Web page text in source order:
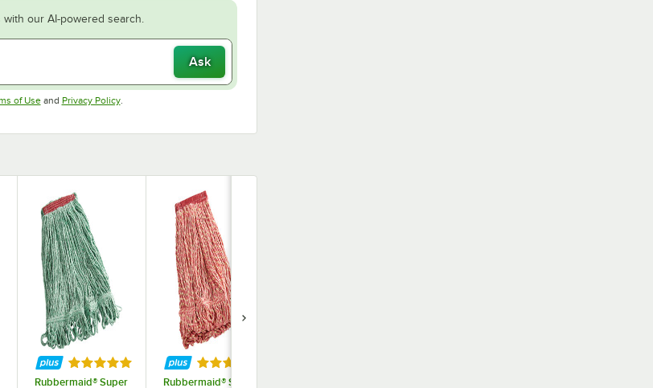
our AI-powered search.
Ask
of UseOpens in new tab
and Privacy PolicyOpens in new tab
.
Rated 5 out of 5 stars
Rubbermaid® Super
Rated 5 out of 5 stars
Rubbermaid® Super